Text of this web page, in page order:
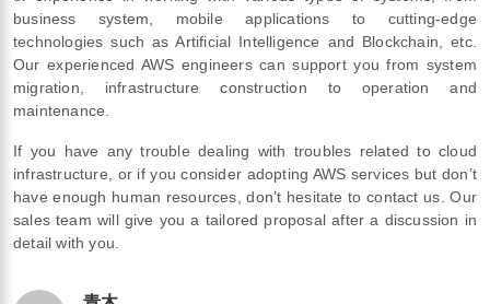
business system, mobile applications to cutting-edge
technologies such as Artificial Intelligence and Blockchain, etc.
Our experienced AWS engineers can support you from system
migration, infrastructure construction to operation and
maintenance.
If you have any trouble dealing with troubles related to cloud
infrastructure, or if you consider adopting AWS services but don’t
have enough human resources, don’t hesitate to contact us. Our
sales team will give you a tailored proposal after a discussion in
detail with you.